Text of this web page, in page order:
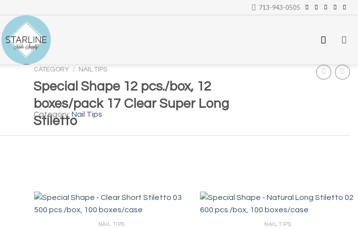
713-943-0505
CATEGORY / NAIL TIPS
Special Shape 12 pcs./box, 12
boxes/pack 17 Clear Super Long
Stiletto
Category: Nail Tips
NAIL TIPS NAIL TIPS